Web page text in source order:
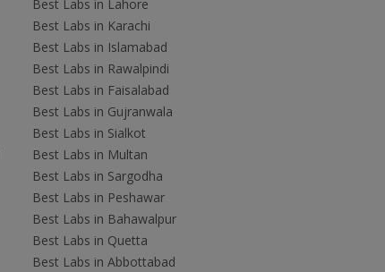
Best Labs in Lahore
Best Labs in Karachi
Best Labs in Islamabad
Best Labs in Rawalpindi
Best Labs in Faisalabad
Best Labs in Gujranwala
Best Labs in Sialkot
Best Labs in Multan
Best Labs in Sargodha
Best Labs in Peshawar
Best Labs in Bahawalpur
Best Labs in Quetta
Best Labs in Abbottabad